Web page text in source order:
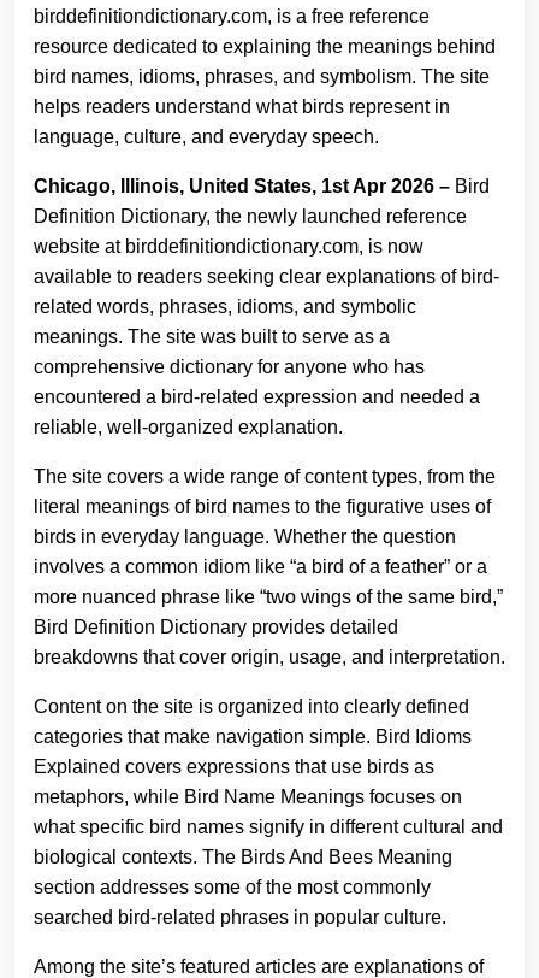
birddefinitiondictionary.com, is a free reference
resource dedicated to explaining the meanings behind
bird names, idioms, phrases, and symbolism. The site
helps readers understand what birds represent in
language, culture, and everyday speech.
Chicago, Illinois, United States, 1st Apr 2026 – Bird
Definition Dictionary, the newly launched reference
website at birddefinitiondictionary.com, is now
available to readers seeking clear explanations of bird-
related words, phrases, idioms, and symbolic
meanings. The site was built to serve as a
comprehensive dictionary for anyone who has
encountered a bird-related expression and needed a
reliable, well-organized explanation.
The site covers a wide range of content types, from the
literal meanings of bird names to the figurative uses of
birds in everyday language. Whether the question
involves a common idiom like “a bird of a feather” or a
more nuanced phrase like “two wings of the same bird,”
Bird Definition Dictionary provides detailed
breakdowns that cover origin, usage, and interpretation.
Content on the site is organized into clearly defined
categories that make navigation simple. Bird Idioms
Explained covers expressions that use birds as
metaphors, while Bird Name Meanings focuses on
what specific bird names signify in different cultural and
biological contexts. The Birds And Bees Meaning
section addresses some of the most commonly
searched bird-related phrases in popular culture.
Among the site’s featured articles are explanations of